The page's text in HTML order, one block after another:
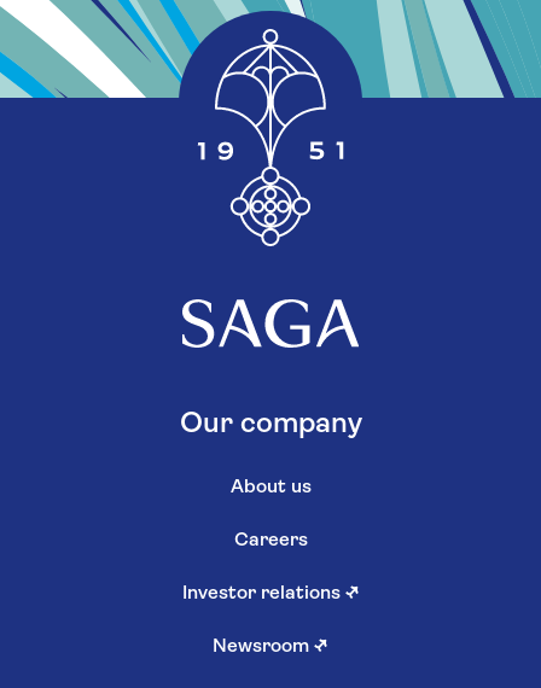
Our company
About us
Careers
Investor relations ↗
Newsroom ↗